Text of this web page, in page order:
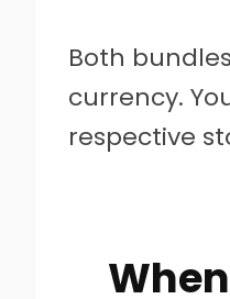
Both
currency.
respective